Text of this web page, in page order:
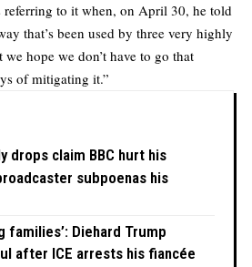
referring to it when, on April 30, he told
that’s been used by three very highly
we hope we don’t have to go that
of mitigating it.”
drops claim BBC hurt his
subpoenas his
families’: Diehard Trump
after ICE arrests his fiancée